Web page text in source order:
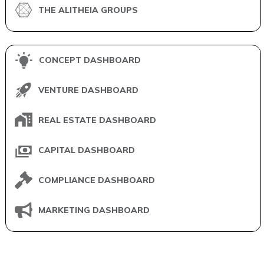
THE ALITHEIA GROUPS
CONCEPT DASHBOARD
VENTURE DASHBOARD
REAL ESTATE DASHBOARD
CAPITAL DASHBOARD
COMPLIANCE DASHBOARD
MARKETING DASHBOARD